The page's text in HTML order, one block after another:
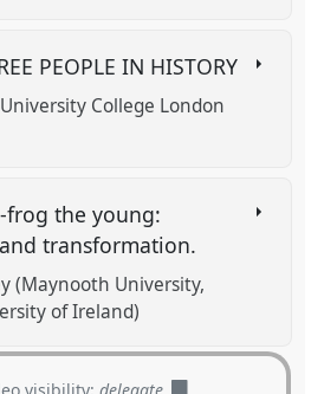
PEOPLE IN HISTORY
College London
frog the young:
transformation.
(Maynooth University,
of Ireland)